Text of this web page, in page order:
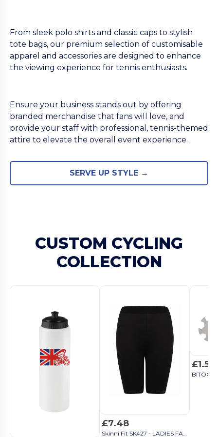
From sleek polo shirts and classic caps to stylish
tote bags, our premium selection of customisable
apparel and accessories are designed to enhance
the viewing experience for tennis enthusiasts.
Ensure your business stands out by offering
branded merchandise that fans will love, and
provide your staff with professional, tennis-themed
attire to elevate the overall event experience.
SERVE UP STYLE →
CUSTOM CYCLING
COLLECTION
£7.48
Skinni Fit SK427 - LADIES FASHION CYCLING SHORTS
£1.51